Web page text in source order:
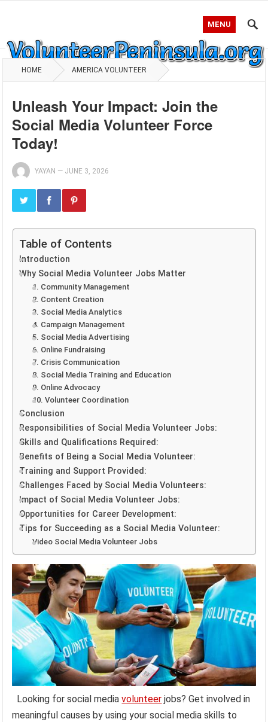
MENU
HOME AMERICA VOLUNTEER
Unleash Your Impact: Join the
Social Media Volunteer Force
Today!
YAYAN — JUNE 3, 2026
Table of Contents
Introduction
Why Social Media Volunteer Jobs Matter
1. Community Management
2. Content Creation
3. Social Media Analytics
4. Campaign Management
5. Social Media Advertising
6. Online Fundraising
7. Crisis Communication
8. Social Media Training and Education
9. Online Advocacy
10. Volunteer Coordination
Conclusion
Responsibilities of Social Media Volunteer Jobs:
Skills and Qualifications Required:
Benefits of Being a Social Media Volunteer:
Training and Support Provided:
Challenges Faced by Social Media Volunteers:
Impact of Social Media Volunteer Jobs:
Opportunities for Career Development:
Tips for Succeeding as a Social Media Volunteer:
Video Social Media Volunteer Jobs
Looking for social mediavolunteer jobs? Get involved in
meaningful causes by using your social media skills to